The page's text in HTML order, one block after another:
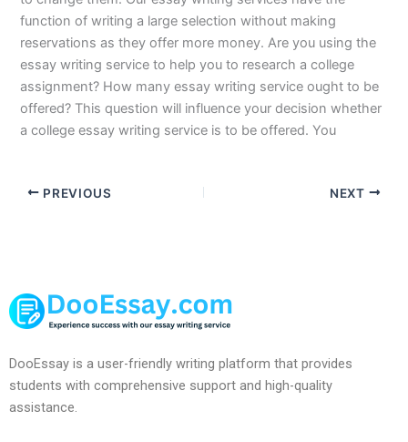
function of writing a large selection without making
reservations as they offer more money. Are you using the
essay writing service to help you to research a college
assignment? How many essay writing service ought to be
offered? This question will influence your decision whether
a college essay writing service is to be offered. You
PREVIOUS NEXT
DooEssay is a user-friendly writing platform that provides
students with comprehensive support and high-quality
assistance.